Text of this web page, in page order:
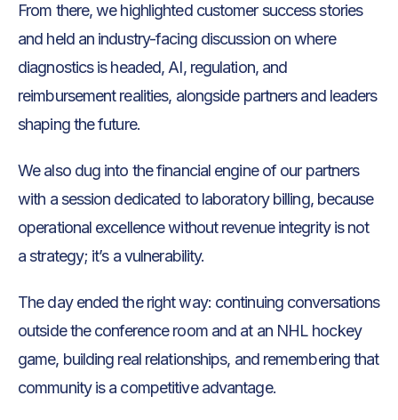
From there, we highlighted customer success stories
and held an industry-facing discussion on where
diagnostics is headed, AI, regulation, and
reimbursement realities, alongside partners and leaders
shaping the future.
We also dug into the financial engine of our partners
with a session dedicated to laboratory billing, because
operational excellence without revenue integrity is not
a strategy; it’s a vulnerability.
The day ended the right way: continuing conversations
outside the conference room and at an NHL hockey
game, building real relationships, and remembering that
community is a competitive advantage.